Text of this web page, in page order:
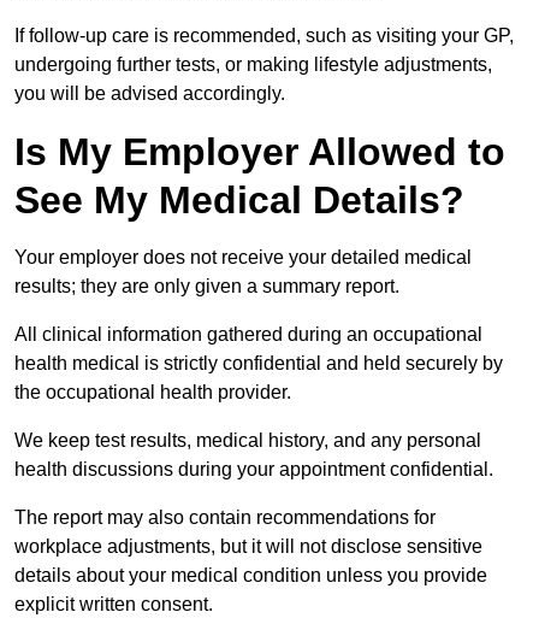
If follow-up care is recommended, such as visiting your GP,
undergoing further tests, or making lifestyle adjustments,
you will be advised accordingly.
Is My Employer Allowed to
See My Medical Details?
Your employer does not receive your detailed medical
results; they are only given a summary report.
All clinical information gathered during an occupational
health medical is strictly confidential and held securely by
the occupational health provider.
We keep test results, medical history, and any personal
health discussions during your appointment confidential.
The report may also contain recommendations for
workplace adjustments, but it will not disclose sensitive
details about your medical condition unless you provide
explicit written consent.